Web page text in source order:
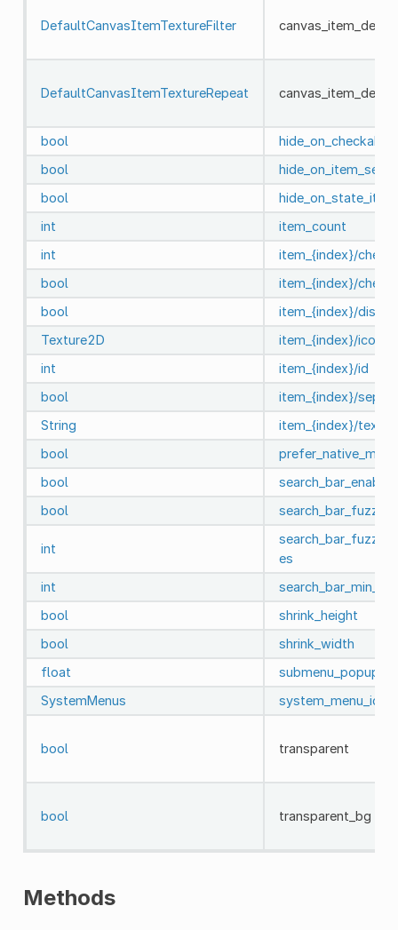
DefaultCanvasItemTextureFilter
DefaultCanvasItemTextureRepeat
bool
bool
bool
int
item_count
int
item_{index}/
bool
item_{index}/
bool
item_{index}/
Texture2D
item_{index}/icon
int
item_{index}/id
bool
item_{index}/
String
item_{index}/text
bool
prefer_native_menu
bool
search_bar_enabled
bool
int
es
int
bool
shrink_height
bool
shrink_width
float
SystemMenus
system_menu_id
bool transparent
bool transparent_bg
Methods